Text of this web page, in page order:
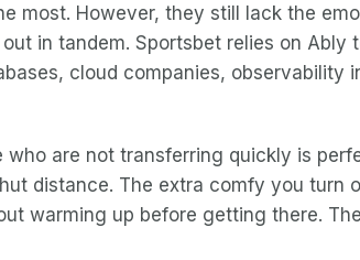
most. However, they still lack the
in tandem. Sportsbet relies on Ably
cloud companies, observability
are not transferring quickly is
distance. The extra comfy you turn
warming up before getting there.